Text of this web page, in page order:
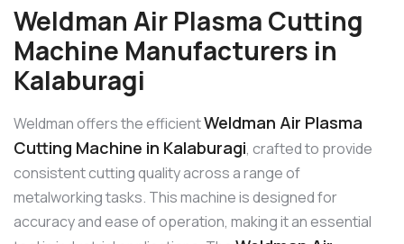
Weldman Air Plasma Cutting
Machine Manufacturers in
Kalaburagi
Weldman offers the efficientWeldman Air Plasma
Cutting Machine in Kalaburagi, crafted to provide
consistent cutting quality across a range of
metalworking tasks. This machine is designed for
accuracy and ease of operation, making it an essential